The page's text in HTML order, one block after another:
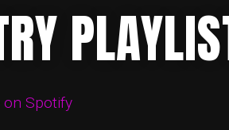
on Spotify